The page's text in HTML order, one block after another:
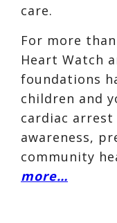
care.
For more
Heart Watch
foundations
children and
cardiac
awareness,
community
more…